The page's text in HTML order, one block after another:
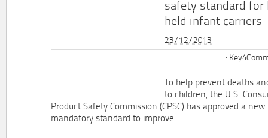
safety standard for
held infant carriers
23/12/2013
To help prevent deaths
to children, the U.S.
Product Safety Commission (CPSC) has approved a
mandatory standard to improve...